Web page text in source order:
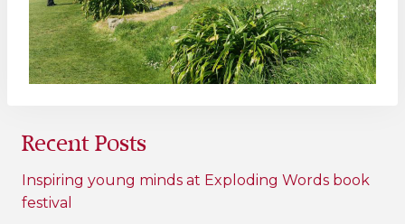
Recent Posts
Inspiring young minds at Exploding Words book
festival